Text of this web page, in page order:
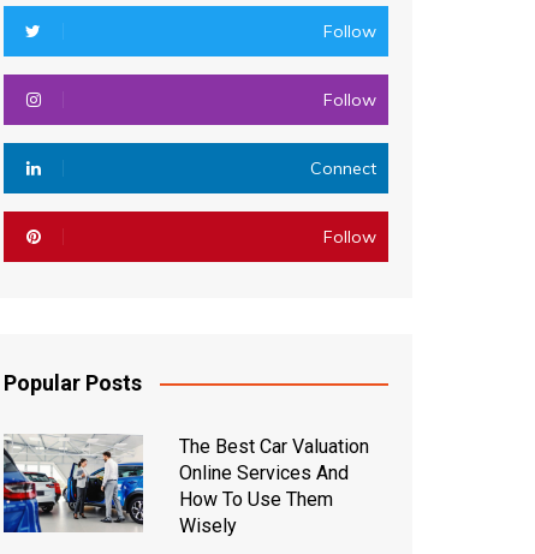
Follow
Follow
Connect
Follow
Popular Posts
The Best Car Valuation
Online Services And
How To Use Them
Wisely